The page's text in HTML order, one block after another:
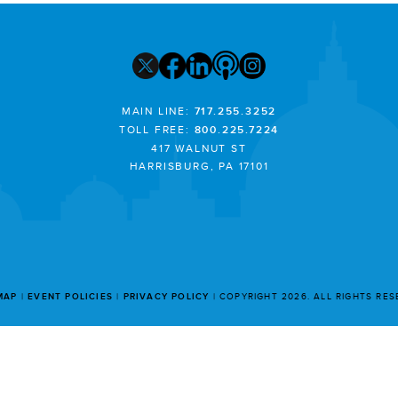
MAIN LINE: 717.255.3252
TOLL FREE: 800.225.7224
417 WALNUT ST
HARRISBURG, PA 17101
EVENT POLICIES PRIVACY POLICY COPYRIGHT 2026. ALL RIGHTS